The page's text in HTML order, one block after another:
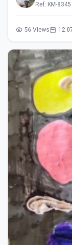
Ref: KM-8345
56 Views